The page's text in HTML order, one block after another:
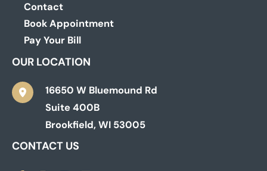
Contact
Book Appointment
Pay Your Bill
OUR LOCATION
16650 W Bluemound Rd
Suite 400B
Brookfield,WI 53005
CONTACT US